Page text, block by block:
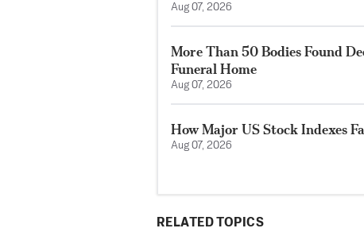
Aug 07, 2026
More Than 50 Bodies Found
Funeral Home
Aug 07, 2026
How Major US Stock Indexes
Aug 07, 2026
RELATED TOPICS